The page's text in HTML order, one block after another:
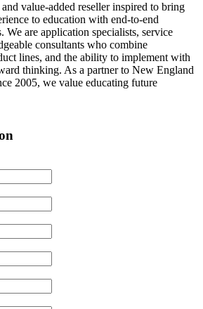
value-added reseller inspired to bring
to education with end-to-end
We are application specialists, service
consultants who combine
lines, and the ability to implement with
thinking. As a partner to New England
2005, we value educating future